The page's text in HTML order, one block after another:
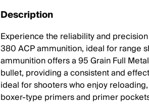
Description
Experience the reliability and
380 ACP ammunition, ideal for range
ammunition offers a 95 Grain Full
bullet, providing a consistent and
ideal for shooters who enjoy
boxer-type primers and primer